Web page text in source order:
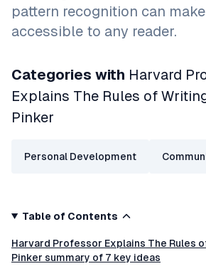
pattern recognition can
accessible to any reader.
Categories with Harvard
Explains The Rules of
Pinker
Personal Development
Table of Contents
Harvard Professor Explains The Rules
Pinker summary of 7 key ideas